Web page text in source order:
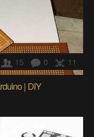
15 0 11
| DIY